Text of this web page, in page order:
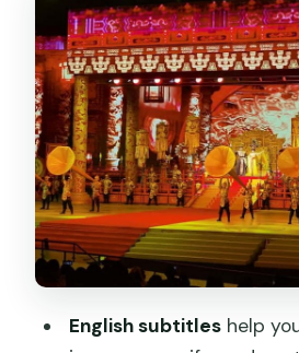
with perseverance and
Big spectacle set
avalanches, grottoes,
waterfall
Music, dancing,
the performance
Transfers in Xi’an:
back without stress
you
English subtitleshelp